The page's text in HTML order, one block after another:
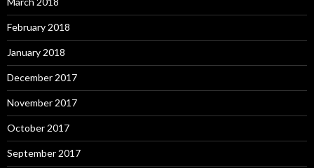
February 2018
January 2018
December 2017
November 2017
October 2017
September 2017